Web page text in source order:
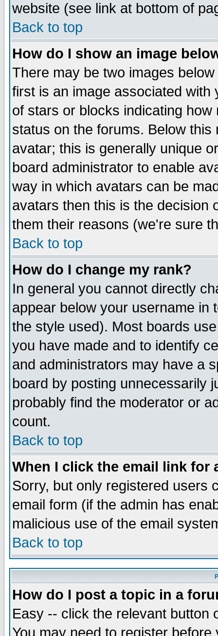
website (see link at bottom of
Back to top
How do I show an image
There may be two images
first is an image associated
of stars or blocks indicating
status on the forums. Below
avatar; this is generally unique
board administrator to enable
way in which avatars can be
avatars then this is the decision
them their reasons (we're sure
Back to top
How do I change my rank?
In general you cannot directly
appear below your username in
the style used). Most boards
you have made and to identify
and administrators may have a
board by posting unnecessarily
probably find the moderator or
count.
Back to top
When I click the email link for
Sorry, but only registered users
email form (if the admin has
malicious use of the email
Back to top
How do I post a topic in a
Easy -- click the relevant button
You may need to register